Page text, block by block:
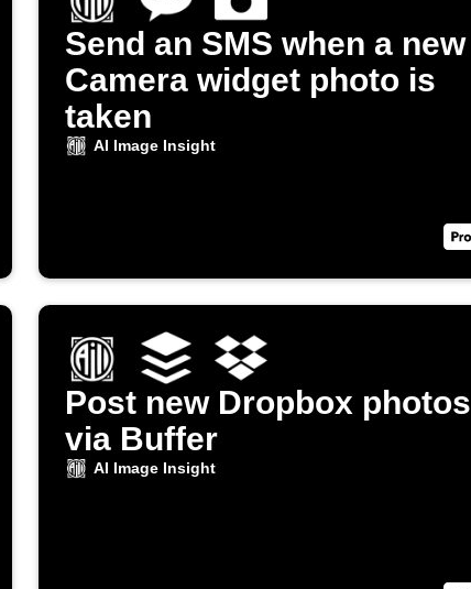
Send an SMS when a new
Camera widget photo is
taken
AI Image Insight
Post new Dropbox photos
via Buffer
AI Image Insight